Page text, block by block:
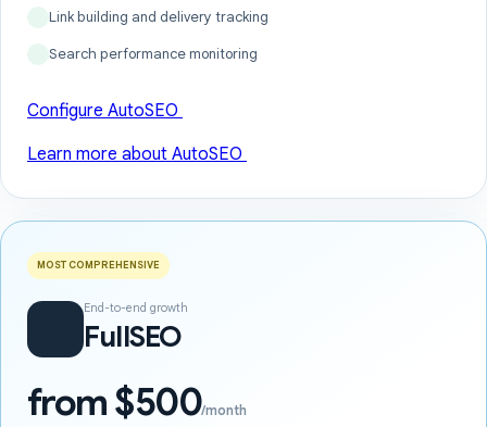
Link building and delivery tracking
Search performance monitoring
Configure AutoSEO
Learn more about AutoSEO
MOST COMPREHENSIVE
End-to-end growth
FullSEO
from $500/month